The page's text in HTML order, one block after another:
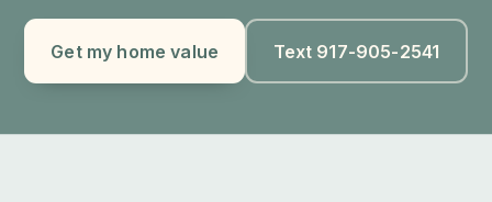
Get my home value Text 917-905-2541